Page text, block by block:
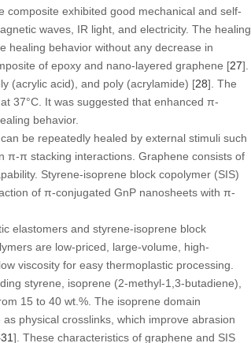
exhibited good mechanical and self-
waves, IR light, and electricity. The healing
healing behavior without any decrease in
of epoxy and nano-layered graphene [27].
(acrylic acid), and poly (acrylamide) [28]. The
37°C. It was suggested that enhanced π-
behavior.
be repeatedly healed by external stimuli such
π-π stacking interactions. Graphene consists of
Styrene-isoprene block copolymer (SIS)
of π-conjugated GnP nanosheets with π-
elastomers and styrene-isoprene block
are low-priced, large-volume, high-
viscosity for easy thermoplastic processing.
styrene, isoprene (2-methyl-1,3-butadiene),
15 to 40 wt.%. The isoprene domain
physical crosslinks, which improve abrasion
31]. These characteristics of graphene and SIS